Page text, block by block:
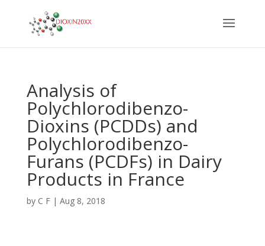
Analysis of
Polychlorodibenzo-
Dioxins (PCDDs) and
Polychlorodibenzo-
Furans (PCDFs) in Dairy
Products in France
by C F| Aug 8, 2018